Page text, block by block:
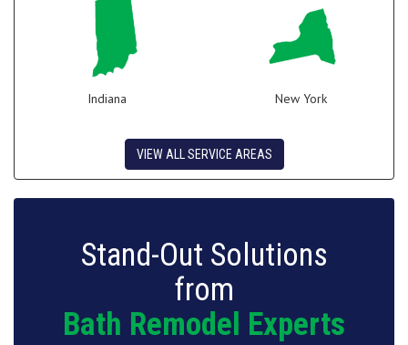
Indiana New York
VIEW ALL SERVICE AREAS
Stand-Out Solutions
from
Bath Remodel Experts